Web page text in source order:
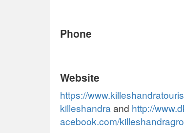
Phone
Website
https://
killeshandraand http://
acebook.com/